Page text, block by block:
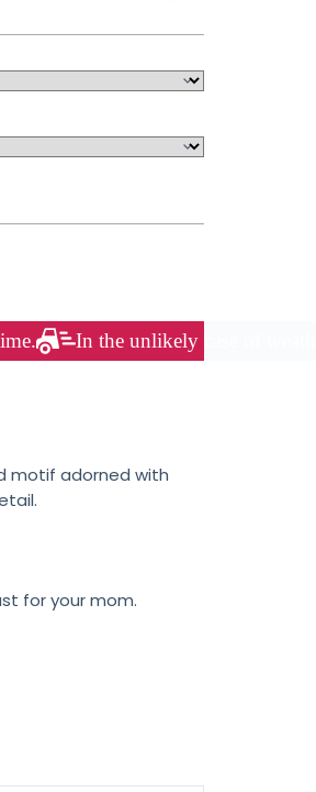
In the unlikely case of
motif adorned with
for your mom.